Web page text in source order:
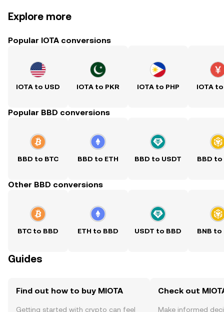
Explore more
Popular IOTA conversions
IOTA to USD IOTA to PKR IOTA to PHP IOTA to
Popular BBD conversions
BBD to BTC BBD to ETH BBD to USDT BBD to
Other BBD conversions
BTC to BBD ETH to BBD USDT to BBD BNB to
Guides
Find out how to buy MIOTA
Getting started with crypto can feel
Check out
Make informed